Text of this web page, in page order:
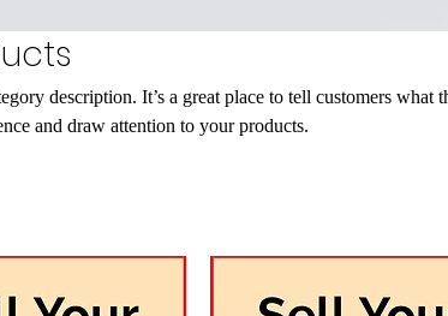
description. It’s a great place to tell customers what
and draw attention to your products.